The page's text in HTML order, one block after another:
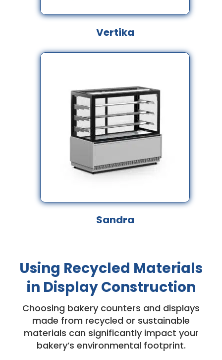
Vertika
Sandra
Using Recycled Materials
in Display Construction
Choosing bakery counters and displays
made from recycled or sustainable
materials can significantly impact your
bakery’s environmental footprint.